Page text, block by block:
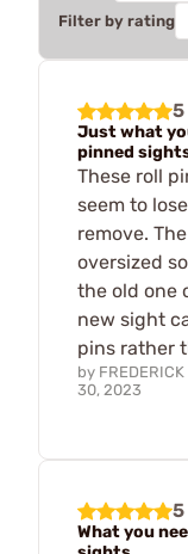
Filter by rating
5
Just what
pinned
These roll
seem to
remove.
oversized
the old one
new sight
pins rather
by FREDERICK
30, 2023
5
What you